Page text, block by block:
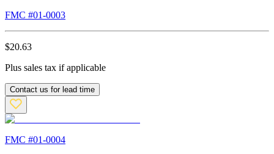
FMC #01-0003
$20.63
Plus sales tax if applicable
Contact us for lead time
FMC #01-0004